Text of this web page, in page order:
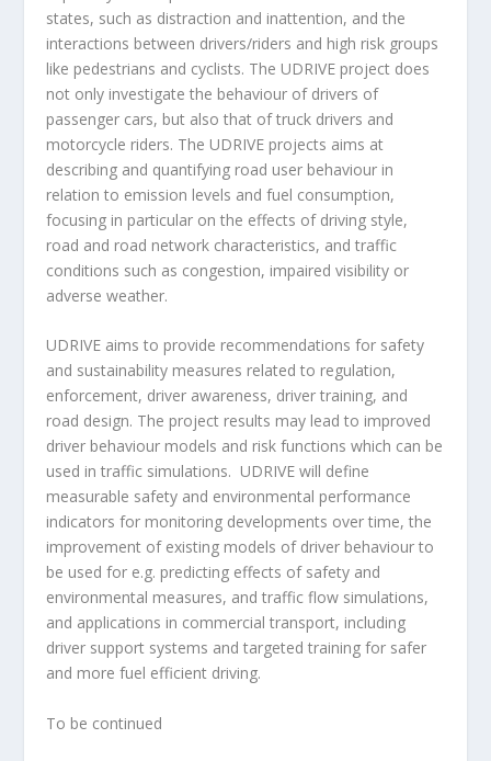
states, such as distraction and inattention, and the
interactions between drivers/riders and high risk groups
like pedestrians and cyclists. The UDRIVE project does
not only investigate the behaviour of drivers of
passenger cars, but also that of truck drivers and
motorcycle riders. The UDRIVE projects aims at
describing and quantifying road user behaviour in
relation to emission levels and fuel consumption,
focusing in particular on the effects of driving style,
road and road network characteristics, and traffic
conditions such as congestion, impaired visibility or
adverse weather.
UDRIVE aims to provide recommendations for safety
and sustainability measures related to regulation,
enforcement, driver awareness, driver training, and
road design. The project results may lead to improved
driver behaviour models and risk functions which can be
used in traffic simulations. UDRIVE will define
measurable safety and environmental performance
indicators for monitoring developments over time, the
improvement of existing models of driver behaviour to
be used for e.g. predicting effects of safety and
environmental measures, and traffic flow simulations,
and applications in commercial transport, including
driver support systems and targeted training for safer
and more fuel efficient driving.
To be continued